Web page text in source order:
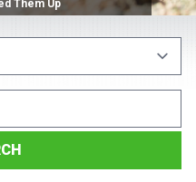
Them Up